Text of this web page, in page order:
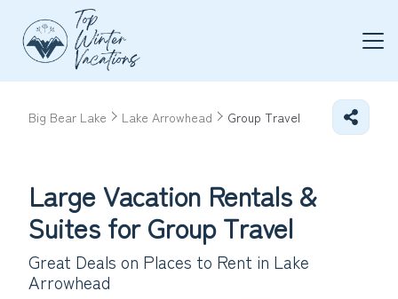
Big Bear Lake Lake Arrowhead Group Travel
Large Vacation Rentals &
Suites for Group Travel
Great Deals on Places to Rent in Lake
Arrowhead